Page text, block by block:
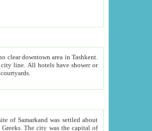
common amenities. Most of the hotels have a cozy courtyards.
of Samarkand was settled about